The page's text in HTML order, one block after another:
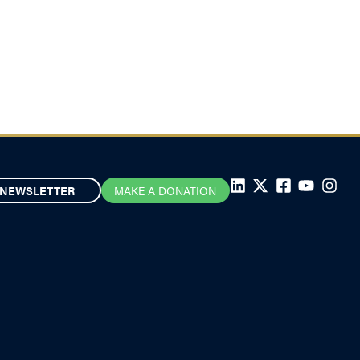
NEWSLETTER MAKE A DONATION